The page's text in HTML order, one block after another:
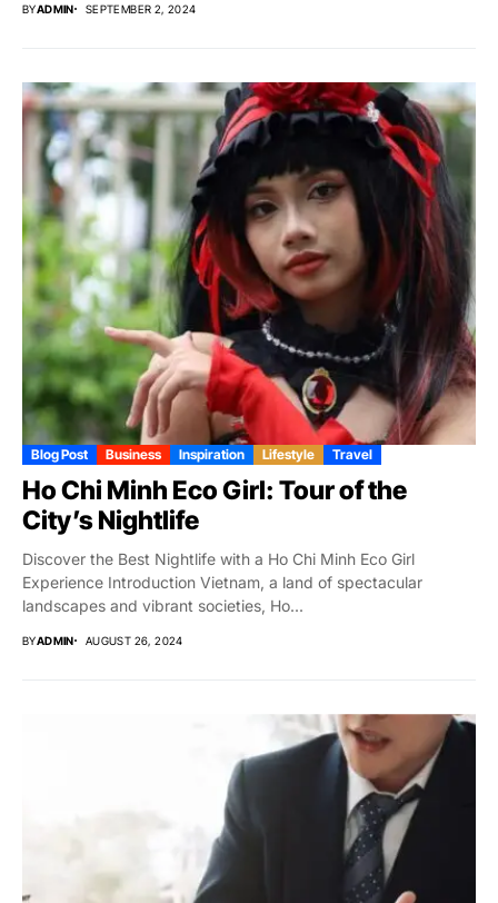
BYADMIN SEPTEMBER 2, 2024
Blog Post Business Inspiration Lifestyle Travel
Ho Chi Minh Eco Girl: Tour of the
City’s Nightlife
Discover the Best Nightlife with a Ho Chi Minh Eco Girl
Experience Introduction Vietnam, a land of spectacular
landscapes and vibrant societies, Ho...
BYADMIN AUGUST 26, 2024